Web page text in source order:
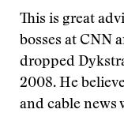
This is great
bosses at CNN
dropped
2008. He
and cable news